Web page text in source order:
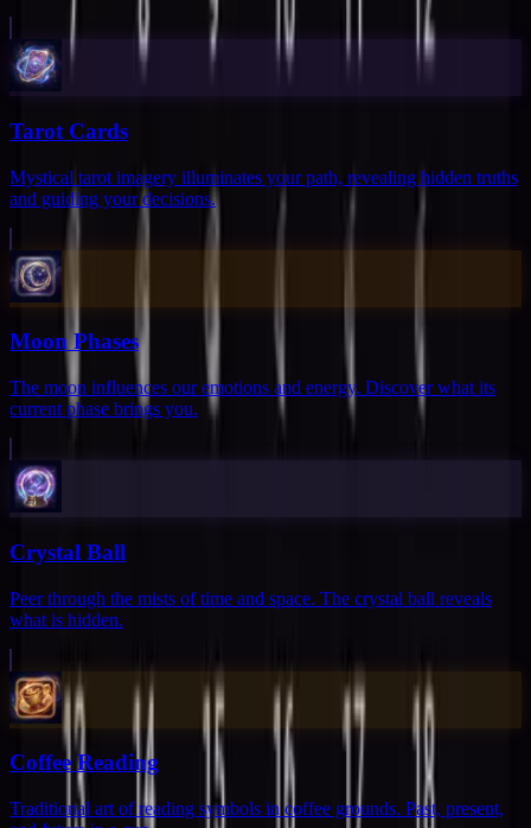
Tarot Cards
Mystical tarot imagery illuminates your path, revealing hidden truths
and guiding your decisions.
Moon Phases
The moon influences our emotions and energy. Discover what its
current phase brings you.
Crystal Ball
Peer through the mists of time and space. The crystal ball reveals
what is hidden.
Coffee Reading
Traditional art of reading symbols in coffee grounds. Past, present,